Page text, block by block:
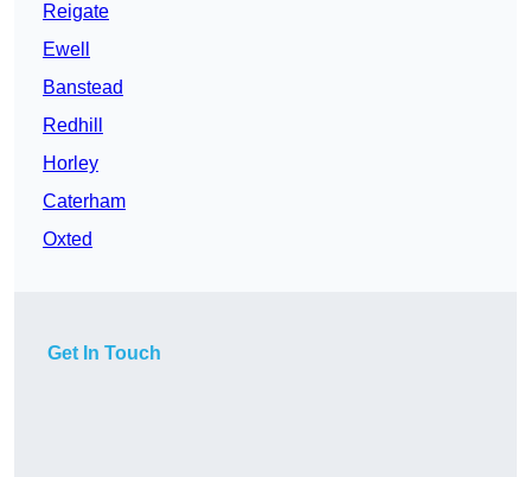
Reigate
Ewell
Banstead
Redhill
Horley
Caterham
Oxted
Get In Touch